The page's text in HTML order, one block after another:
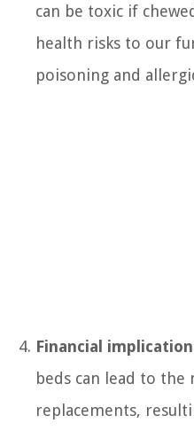
can be toxic if
health risks to our
poisoning and
Financial
beds can lead to
replacements,